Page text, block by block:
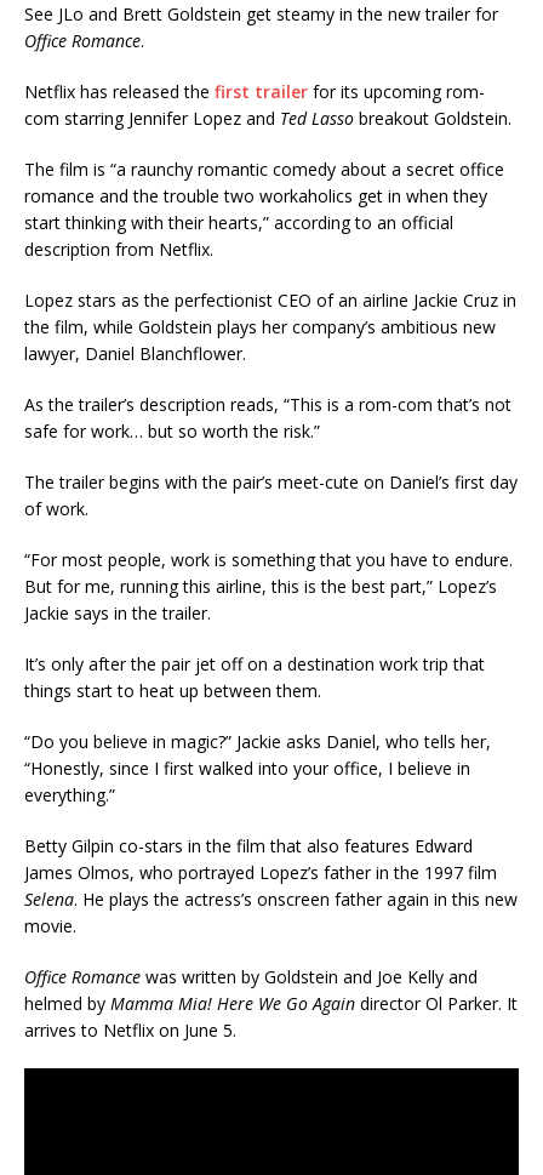
See JLo and Brett Goldstein get steamy in the new trailer for
Office Romance.
Netflix has released the first trailer for its upcoming rom-
com starring Jennifer Lopez and Ted Lasso breakout Goldstein.
The film is “a raunchy romantic comedy about a secret office
romance and the trouble two workaholics get in when they
start thinking with their hearts,” according to an official
description from Netflix.
Lopez stars as the perfectionist CEO of an airline Jackie Cruz in
the film, while Goldstein plays her company’s ambitious new
lawyer, Daniel Blanchflower.
As the trailer’s description reads, “This is a rom-com that’s not
safe for work… but so worth the risk.”
The trailer begins with the pair’s meet-cute on Daniel’s first day
of work.
“For most people, work is something that you have to endure.
But for me, running this airline, this is the best part,” Lopez’s
Jackie says in the trailer.
It’s only after the pair jet off on a destination work trip that
things start to heat up between them.
“Do you believe in magic?” Jackie asks Daniel, who tells her,
“Honestly, since I first walked into your office, I believe in
everything.”
Betty Gilpin co-stars in the film that also features Edward
James Olmos, who portrayed Lopez’s father in the 1997 film
Selena. He plays the actress’s onscreen father again in this new
movie.
Office Romance was written by Goldstein and Joe Kelly and
helmed by Mamma Mia! Here We Go Again director Ol Parker. It
arrives to Netflix on June 5.